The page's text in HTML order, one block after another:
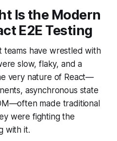
Is the Modern
E2E Testing
teams have wrestled with
slow, flaky, and a
very nature of React—
asynchronous state
made traditional
were fighting the
with it.